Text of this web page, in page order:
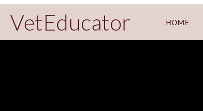
VetEducator HOME